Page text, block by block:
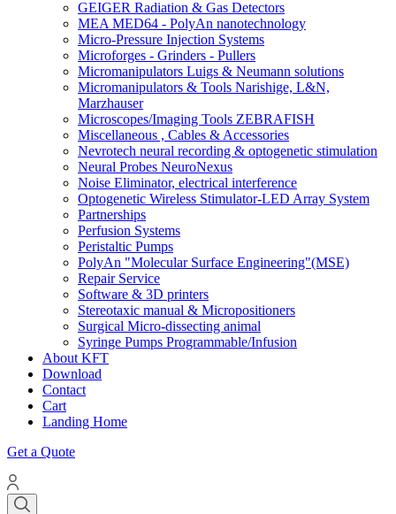
GEIGER Radiation & Gas Detectors
MEA MED64 - PolyAn nanotechnology
Micro-Pressure Injection Systems
Microforges - Grinders - Pullers
Micromanipulators Luigs & Neumann solutions
Micromanipulators & Tools Narishige, L&N,
Marzhauser
Microscopes/Imaging Tools ZEBRAFISH
Miscellaneous , Cables & Accessories
Nevrotech neural recording & optogenetic stimulation
Neural Probes NeuroNexus
Noise Eliminator, electrical interference
Optogenetic Wireless Stimulator-LED Array System
Partnerships
Perfusion Systems
Peristaltic Pumps
PolyAn "Molecular Surface Engineering"(MSE)
Repair Service
Software & 3D printers
Stereotaxic manual & Micropositioners
Surgical Micro-dissecting animal
Syringe Pumps Programmable/Infusion
About KFT
Download
Contact
Cart
Landing Home
Get a Quote